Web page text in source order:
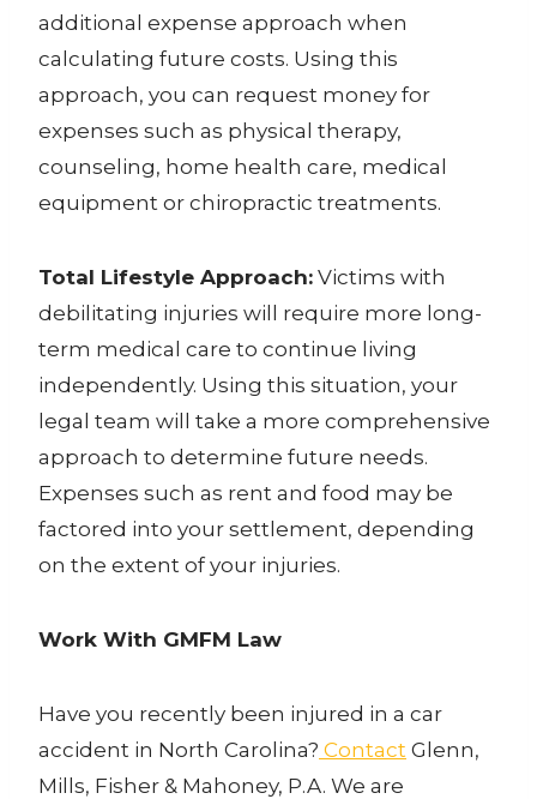
additional expense approach when
calculating future costs. Using this
approach, you can request money for
expenses such as physical therapy,
counseling, home health care, medical
equipment or chiropractic treatments.
Total Lifestyle Approach: Victims with
debilitating injuries will require more long-
term medical care to continue living
independently. Using this situation, your
legal team will take a more comprehensive
approach to determine future needs.
Expenses such as rent and food may be
factored into your settlement, depending
on the extent of your injuries.
Work With GMFM Law
Have you recently been injured in a car
accident in North Carolina? Contact Glenn,
Mills, Fisher & Mahoney, P.A. We are